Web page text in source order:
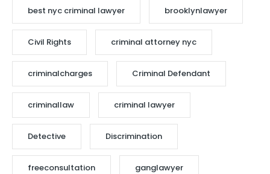
best nyc criminal lawyer brooklynlawyer
Civil Rights criminal attorney nyc
criminalcharges Criminal Defendant
criminallaw criminal lawyer
Detective Discrimination
freeconsultation ganglawyer